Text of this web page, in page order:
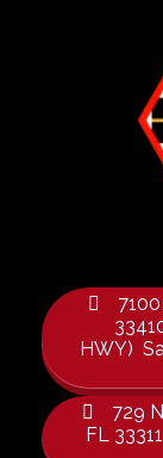
HWY)
729
FL